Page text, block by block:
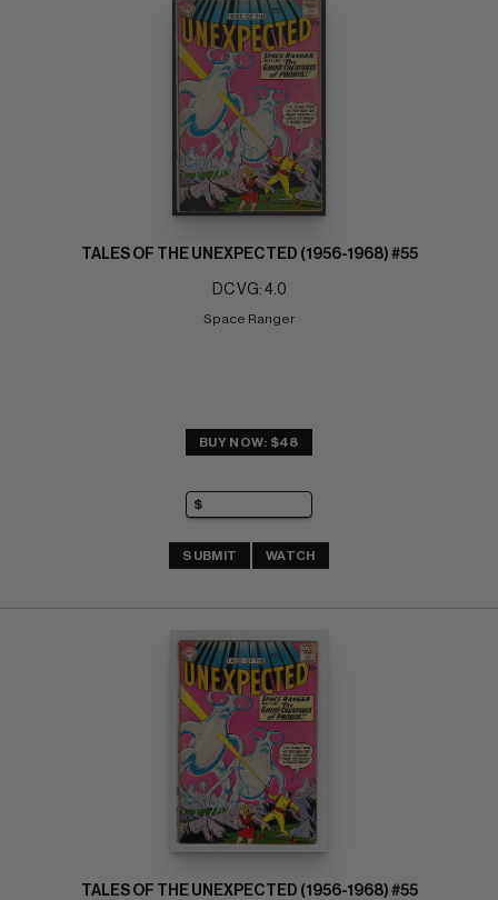
TALES OF THE UNEXPECTED (1956-1968) #55
DC VG: 4.0
Space Ranger
BUY NOW: $48
SUBMIT WATCH
TALES OF THE UNEXPECTED (1956-1968) #55